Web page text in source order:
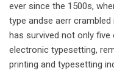
ever since the 1500s,
type andse aerr
has survived not only
electronic typesetting,
printing and typesetting